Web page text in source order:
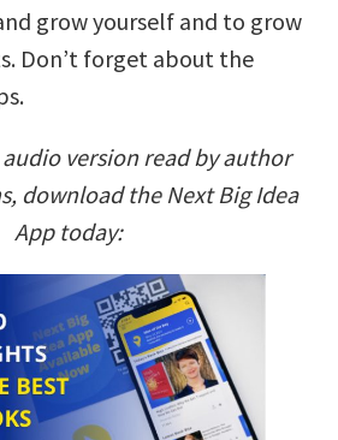
grow yourself and to grow
Don’t forget about the
version read by author
download the Next Big Idea
App today: